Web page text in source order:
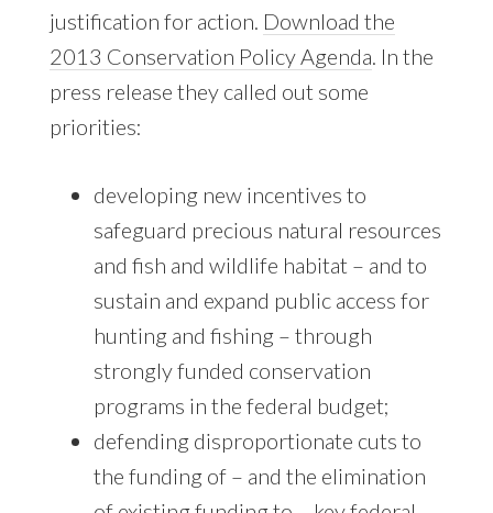
justification for action. Download the
2013 Conservation Policy Agenda . In the
press release they called out some
priorities:
developing new incentives to
safeguard precious natural resources
and fish and wildlife habitat – and to
sustain and expand public access for
hunting and fishing – through
strongly funded conservation
programs in the federal budget;
defending disproportionate cuts to
the funding of – and the elimination